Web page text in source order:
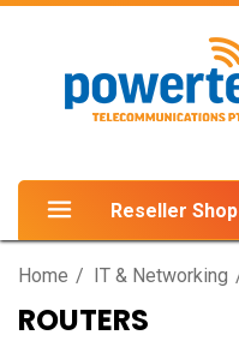
Reseller Shop
Home IT & Networking
ROUTERS